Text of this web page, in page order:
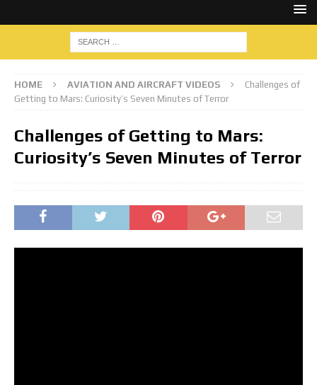
HOME AVIATION AND AIRCRAFT VIDEOS
Challenges of
Getting to Mars: Curiosity’s Seven Minutes of Terror
Challenges of Getting to Mars:
Curiosity’s Seven Minutes of Terror